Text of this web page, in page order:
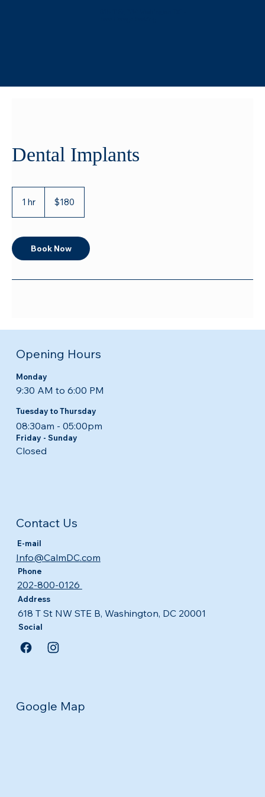
Dental Implants
1 hr
dollars$180
Book Now
Opening Hours
Monday
9:30 AM to 6:00 PM
Tuesday to Thursday
08:30am - 05:00pm​​
Friday - Sunday
Closed
Contact Us
E-mail
Info@CalmDC.com
Phone
202-800-0126
Address
618 T St NW STE B, Washington, DC 20001
Social
Google Map